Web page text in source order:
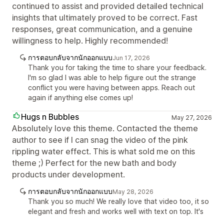
continued to assist and provided detailed technical
insights that ultimately proved to be correct. Fast
responses, great communication, and a genuine
willingness to help. Highly recommended!
การตอบกลับจากนักออกแบบJun 17, 2026
Thank you for taking the time to share your feedback.
I'm so glad I was able to help figure out the strange
conflict you were having between apps. Reach out
again if anything else comes up!
Hugs n Bubbles May 27, 2026
Absolutely love this theme. Contacted the theme
author to see if I can snag the video of the pink
rippling water effect. This is what sold me on this
theme ;) Perfect for the new bath and body
products under development.
การตอบกลับจากนักออกแบบMay 28, 2026
Thank you so much! We really love that video too, it so
elegant and fresh and works well with text on top. It's